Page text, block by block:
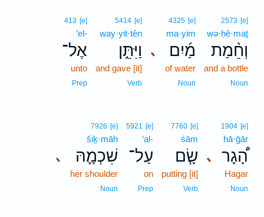
2573 [e]
wə·ḥê·maṯ
וְחֵ֨מַת
and a bottle
Noun
､
4325 [e]
ma·yim
מַ֜יִם
of water
Noun
5414 [e]
way·yit·tên
וַיִּתֵּ֣ן
and gave [it]
Verb
413 [e]
’el-
אֶל־
unto
Prep
､
1904 [e]
hā·ḡār
הָ֠גָר
Hagar
Noun
7760 [e]
śām
שָׂ֧ם
putting [it]
Verb
5921 [e]
‘al-
עַל־
on
Prep
､
7926 [e]
šiḵ·māh
שִׁכְמָ֛הּ
her shoulder
Noun